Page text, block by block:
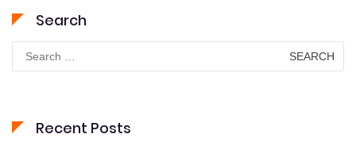
Search
Search
for:
Recent Posts